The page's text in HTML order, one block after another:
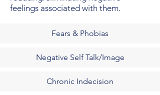
feelings associated with them.
Fears & Phobias
Negative Self Talk/Image
Chronic Indecision